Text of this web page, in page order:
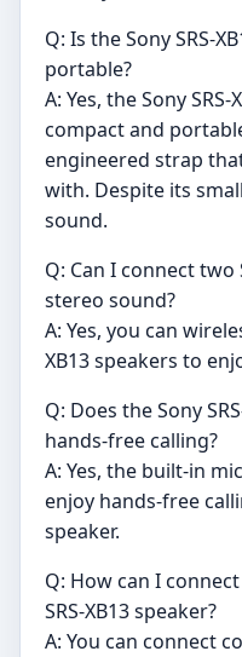
Q: Is the Sony SRS-
portable?
A: Yes, the Sony
compact and
engineered strap
with. Despite its
sound.
Q: Can I connect two
stereo sound?
A: Yes, you can
XB13 speakers to
Q: Does the Sony
hands-free calling?
A: Yes, the built-in
enjoy hands-free
speaker.
Q: How can I
SRS-XB13 speaker?
A: You can connect